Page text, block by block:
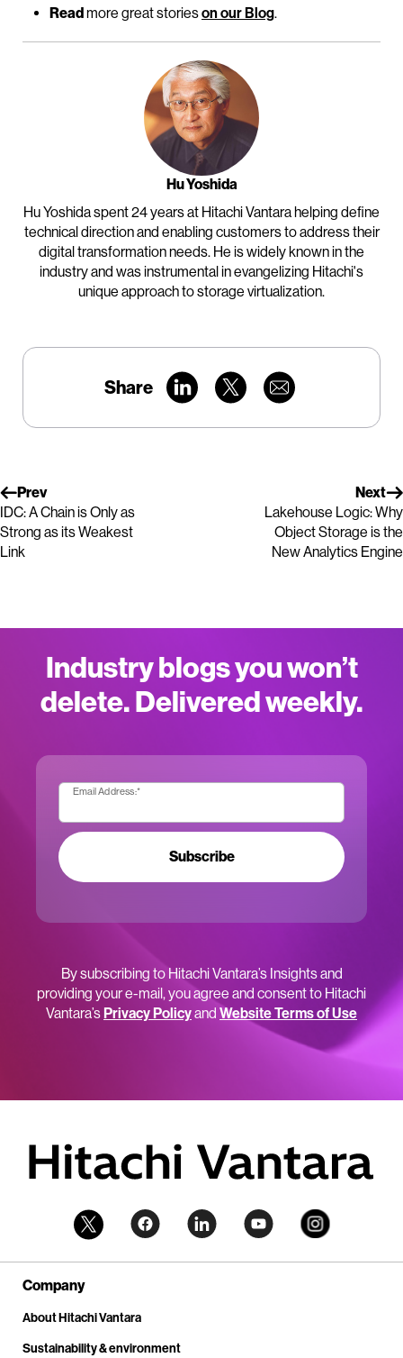
Readmore great storieson our Blog.
Hu Yoshida
Hu Yoshida spent 24 years at Hitachi Vantara helping define
technical direction and enabling customers to address their
digital transformation needs. He is widely known in the
industry and was instrumental in evangelizing Hitachi's
unique approach to storage virtualization.
Share
Prev
IDC: A Chain is Only as
Strong as its Weakest
Link
Next
Lakehouse Logic: Why
Object Storage is the
New Analytics Engine
Industry blogs you won’t
delete. Delivered weekly.
Email Address:*
Subscribe
By subscribing to Hitachi Vantara’s Insights and
providing your e-mail, you agree and consent to Hitachi
Vantara’sPrivacy Policyand Website Terms of Use
Company
About Hitachi Vantara
Sustainability & environment